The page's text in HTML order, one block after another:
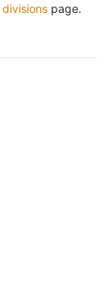
divisionspage.